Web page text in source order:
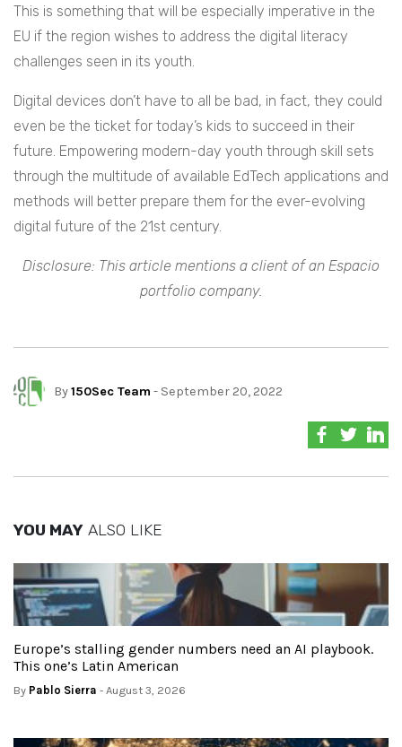
This is something that will be especially imperative in the
EU if the region wishes to address the digital literacy
challenges seen in its youth.
Digital devices don’t have to all be bad, in fact, they could
even be the ticket for today’s kids to succeed in their
future. Empowering modern-day youth through skill sets
through the multitude of available EdTech applications and
methods will better prepare them for the ever-evolving
digital future of the 21st century.
Disclosure: This article mentions a client of an Espacio
portfolio company.
By150Sec Team - September 20, 2022
YOU MAY ALSO LIKE
Europe’s stalling gender numbers need an AI playbook.
This one’s Latin American
By Pablo Sierra - August 3, 2026